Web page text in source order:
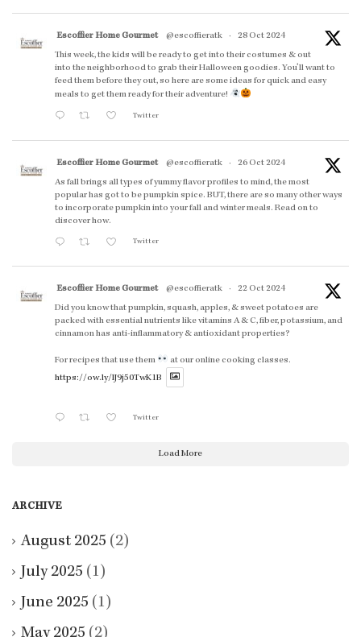
Escoffier Home Gourmet @escoffieratk ·
28 Oct 2024
This week, the kids will be ready to get into their costumes & out
into the neighborhood to grab their Halloween goodies. You'll want to
feed them before they out, so here are some ideas for quick and easy
meals to get them ready for their adventure!
Twitter
Escoffier Home Gourmet @escoffieratk ·
26 Oct 2024
As fall brings all types of yummy flavor profiles to mind, the most
popular has got to be pumpkin spice. BUT, there are so many other ways
to incorporate pumpkin into your fall and winter meals. Read on to
discover how.
Twitter
Escoffier Home Gourmet @escoffieratk ·
22 Oct 2024
Did you know that pumpkin, squash, apples, & sweet potatoes are
packed with essential nutrients like vitamins A & C, fiber, potassium, and
cinnamon has anti-inflammatory & antioxidant properties?
For recipes that use them
at our online cooking classes.
https://ow.ly/lJ9j50TwK1B
Twitter
Load More
ARCHIVE
August 2025 (2)
July 2025 (1)
June 2025 (1)
May 2025 (2)